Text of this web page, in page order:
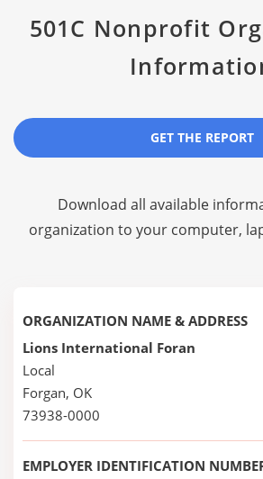
501C Nonprofit
GET THE REPORT
Download all available
organization to your computer,
ORGANIZATION NAME & ADDRESS
Lions International Foran
Local
Forgan, OK
73938-0000
EMPLOYER IDENTIFICATION